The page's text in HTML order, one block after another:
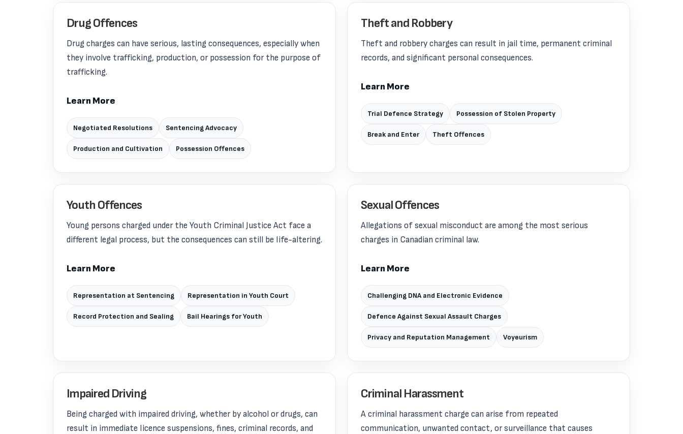
Drug Offences
Drug charges can have serious, lasting consequences, especially when
they involve trafficking, production, or possession for the purpose of
trafficking.
Learn More
Negotiated Resolutions Sentencing Advocacy
Production and Cultivation Possession Offences
Theft and Robbery
Theft and robbery charges can result in jail time, permanent criminal
records, and significant personal consequences.
Learn More
Trial Defence Strategy Possession of Stolen Property
Break and Enter Theft Offences
Youth Offences
Young persons charged under the Youth Criminal Justice Act face a
different legal process, but the consequences can still be life-altering.
Learn More
Representation at Sentencing Representation in Youth Court
Record Protection and Sealing Bail Hearings for Youth
Sexual Offences
Allegations of sexual misconduct are among the most serious
charges in Canadian criminal law.
Learn More
Challenging DNA and Electronic Evidence
Defence Against Sexual Assault Charges
Privacy and Reputation Management Voyeurism
Impaired Driving
Being charged with impaired driving, whether by alcohol or drugs, can
result in immediate licence suspensions, fines, criminal records, and
Criminal Harassment
A criminal harassment charge can arise from repeated
communication, unwanted contact, or surveillance that causes